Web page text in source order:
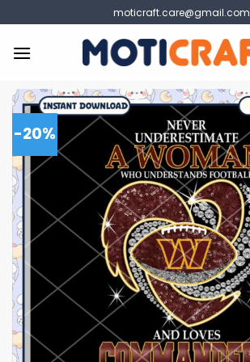
to
content
moticraft.care@gmail.com
-20%